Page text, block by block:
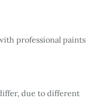
professional paints
due to different